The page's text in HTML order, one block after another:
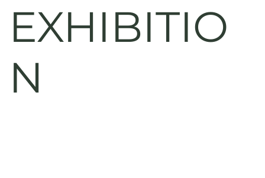
EXHIBITIO
N